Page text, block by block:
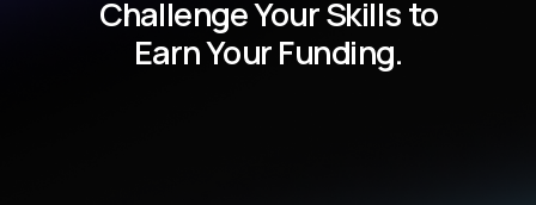
Challenge Your Skills to
Earn Your Funding.